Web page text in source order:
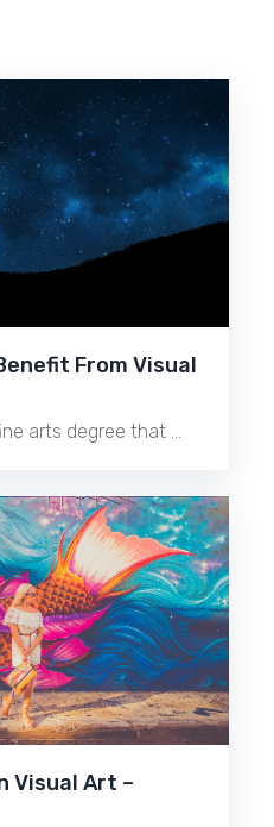
From Visual
arts degree that …
Visual Art –